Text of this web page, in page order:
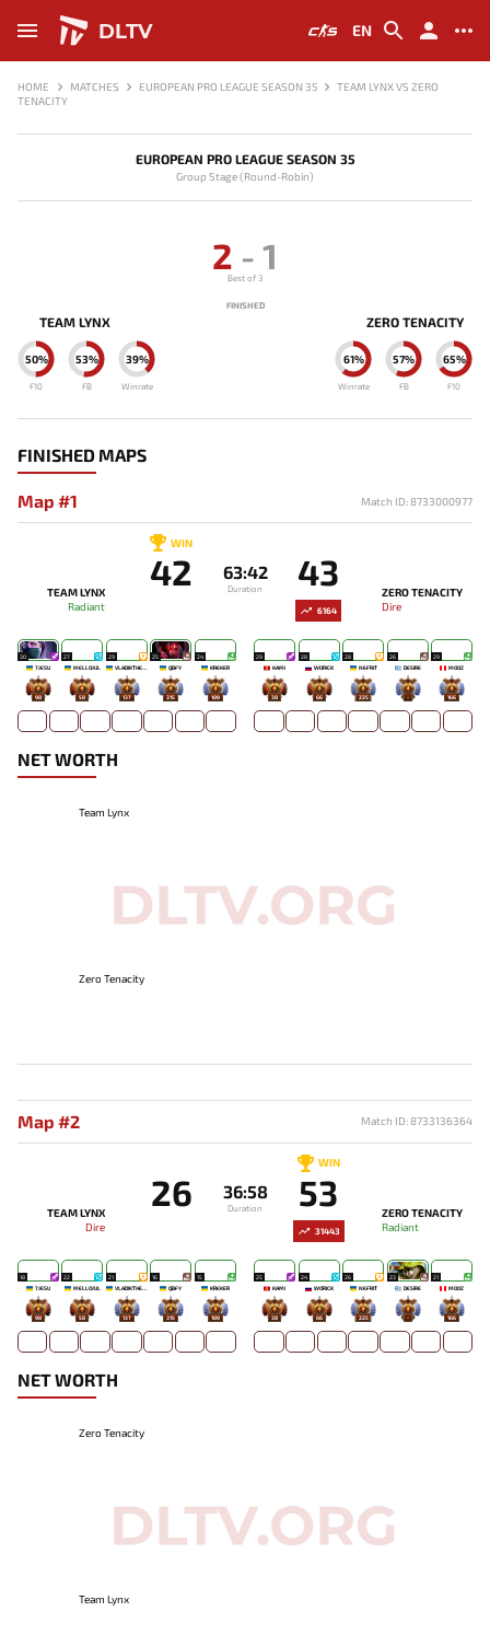
DLTV EN
HOME MATCHES EUROPEAN PRO LEAGUE SEASON 35
TEAM LYNX VS ZERO
TENACITY
EUROPEAN PRO LEAGUE SEASON 35
Group Stage (Round-Robin)
TEAM LYNX
39%
Winrate
53%
FB
50%
F10
2 - 1
Best of 3
FINISHED
ZERO TENACITY
61%
Winrate
57%
FB
65%
F10
FINISHED MAPS
Map #1 Match ID: 8733000977
TEAM LYNX
Radiant
WIN
42 63:42
Duration 43
ZERO TENACITY
Dire
6164
30
7JESU
98
27
MELLOJUL
58
29
VLADIKTHEHTIVIY
137
25
QBFY
315
24
KREKER
189
29
KAMI
38
28
WORICK
66
28
NEFRIT
225
26
DESIRE
-
29
MOOZ
166
NET WORTH
Team Lynx
Zero Tenacity
Map #2 Match ID: 8733136364
TEAM LYNX
Dire
26 36:58
Duration
WIN
53
ZERO TENACITY
Radiant
31443
18
7JESU
98
22
MELLOJUL
58
21
VLADIKTHEHTIVIY
137
16
QBFY
315
15
KREKER
189
25
KAMI
38
24
WORICK
66
26
NEFRIT
225
23
DESIRE
-
21
MOOZ
166
NET WORTH
Zero Tenacity
Team Lynx